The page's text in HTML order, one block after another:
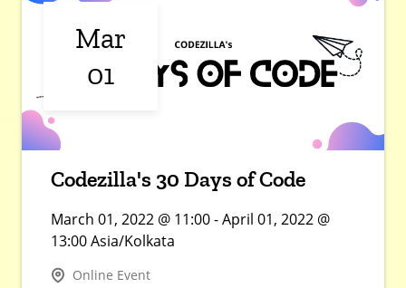
Mar
01
Codezilla's 30 Days of Code
March 01, 2022 @ 11:00 - April 01, 2022 @
13:00 Asia/Kolkata
Online Event